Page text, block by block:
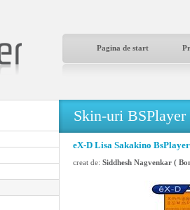
Pagina de start
Skin-uri BSPlayer
eX-D Lisa Sakakino
creat de: Siddhesh Nagvenkar (